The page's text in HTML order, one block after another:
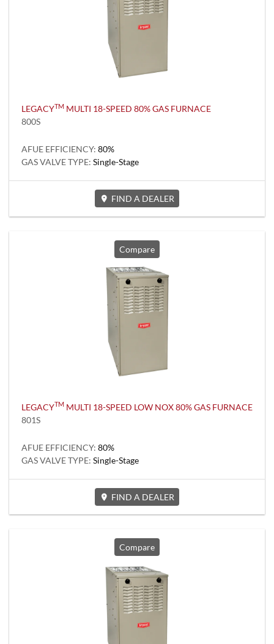
LEGACYTM MULTI 18-SPEED 80% GAS FURNACE
800S
AFUE EFFICIENCY: 80%
GAS VALVE TYPE: Single-Stage
FIND A DEALER
Compare
LEGACYTM MULTI 18-SPEED LOW NOX 80% GAS FURNACE
801S
AFUE EFFICIENCY: 80%
GAS VALVE TYPE: Single-Stage
FIND A DEALER
Compare